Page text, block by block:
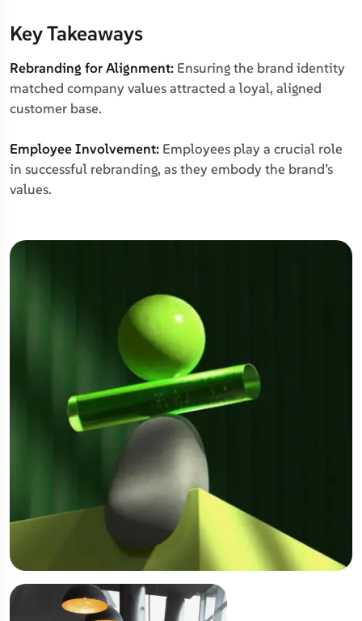
Key Takeaways
Rebranding for Alignment: Ensuring the brand identity
matched company values attracted a loyal, aligned
customer base.
Employee Involvement: Employees play a crucial role
in successful rebranding, as they embody the brand’s
values.